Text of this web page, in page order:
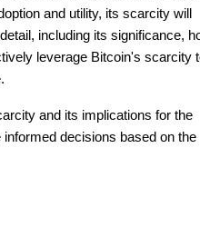
and utility, its scarcity will
including its significance,
leverage Bitcoin's scarcity
and its implications for the
decisions based on the